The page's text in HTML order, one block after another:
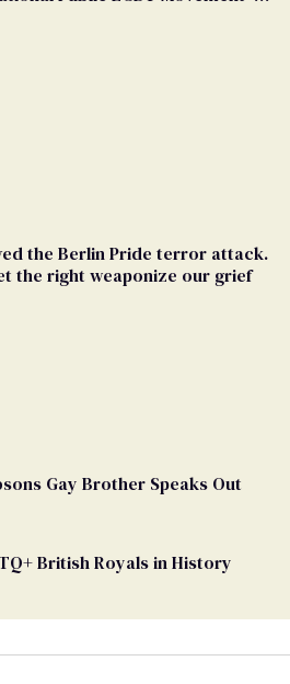
the Berlin Pride terror attack.
the right weaponize our grief
Gay Brother Speaks Out
British Royals in History